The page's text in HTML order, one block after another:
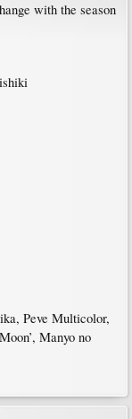
with the season
Peve Multicolor,
Manyo no